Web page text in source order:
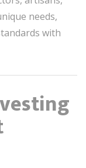
needs,
with